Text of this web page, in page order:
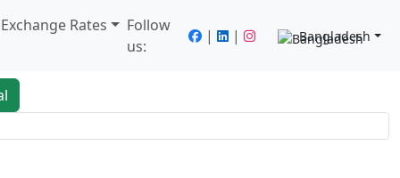
Rates
Follow
us:
| | Bangladesh